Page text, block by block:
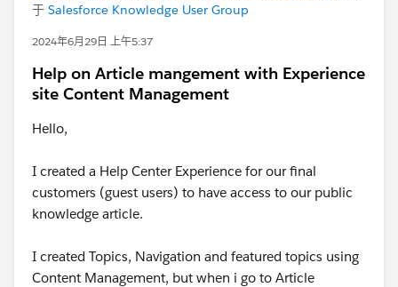
于 Salesforce Knowledge User Group
2024年6月29日 上午5:37
Help on Article mangement with Experience
site Content Management
Hello,
I created a Help Center Experience for our final
customers (guest users) to have access to our public
knowledge article.
I created Topics, Navigation and featured topics using
Content Management, but when i go to Article